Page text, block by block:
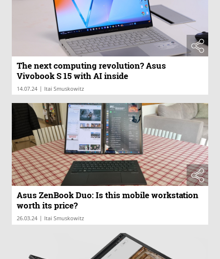
The next computing revolution? Asus
Vivobook S 15 with AI inside
14.07.24 | Itai Smuskowitz
Asus ZenBook Duo: Is this mobile workstation
worth its price?
26.03.24 | Itai Smuskowitz